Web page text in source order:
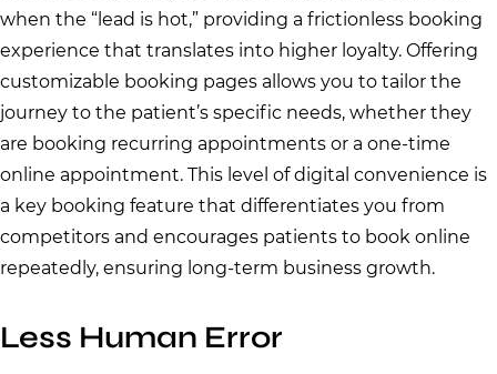
when the “lead is hot,” providing a frictionless booking
experience that translates into higher loyalty. Offering
customizable booking pages allows you to tailor the
journey to the patient’s specific needs, whether they
are booking recurring appointments or a one-time
online appointment. This level of digital convenience is
a key booking feature that differentiates you from
competitors and encourages patients to book online
repeatedly, ensuring long-term business growth.
Less Human Error